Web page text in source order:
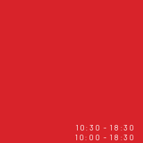
10:30 - 18:30
10:00 - 18:30